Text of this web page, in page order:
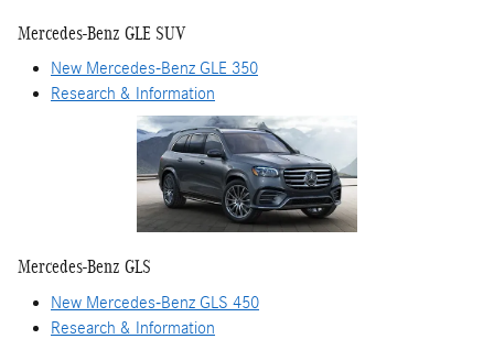
Mercedes-Benz GLE SUV
New Mercedes-Benz GLE 350
Research & Information
Mercedes-Benz GLS
New Mercedes-Benz GLS 450
Research & Information